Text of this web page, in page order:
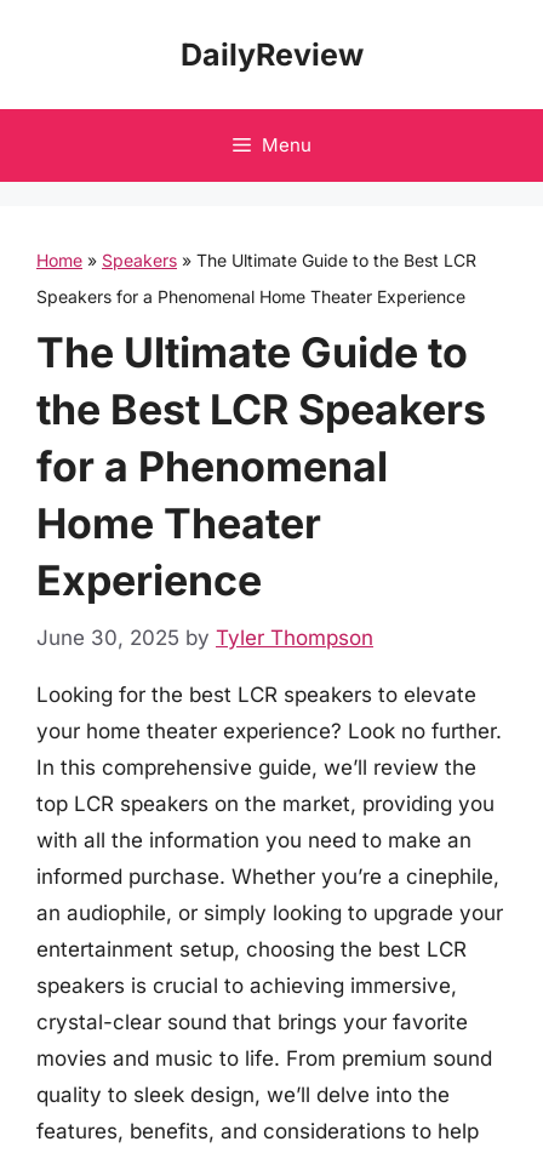
DailyReview
Menu
Home » Speakers » The Ultimate Guide to the Best LCR
Speakers for a Phenomenal Home Theater Experience
The Ultimate Guide to
the Best LCR Speakers
for a Phenomenal
Home Theater
Experience
June 30, 2025 by Tyler Thompson
Looking for the best LCR speakers to elevate
your home theater experience? Look no further.
In this comprehensive guide, we’ll review the
top LCR speakers on the market, providing you
with all the information you need to make an
informed purchase. Whether you’re a cinephile,
an audiophile, or simply looking to upgrade your
entertainment setup, choosing the best LCR
speakers is crucial to achieving immersive,
crystal-clear sound that brings your favorite
movies and music to life. From premium sound
quality to sleek design, we’ll delve into the
features, benefits, and considerations to help